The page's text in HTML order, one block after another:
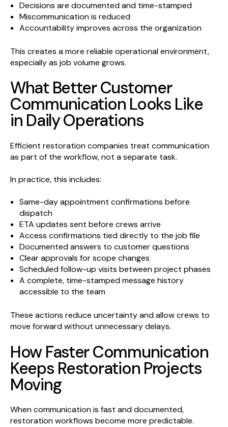
Decisions are documented and time-stamped
Miscommunication is reduced
Accountability improves across the organization
This creates a more reliable operational environment,
especially as job volume grows.
What Better Customer
Communication Looks Like
in Daily Operations
Efficient restoration companies treat communication
as part of the workflow, not a separate task.
In practice, this includes:
Same-day appointment confirmations before
dispatch
ETA updates sent before crews arrive
Access confirmations tied directly to the job file
Documented answers to customer questions
Clear approvals for scope changes
Scheduled follow-up visits between project phases
A complete, time-stamped message history
accessible to the team
These actions reduce uncertainty and allow crews to
move forward without unnecessary delays.
How Faster Communication
Keeps Restoration Projects
Moving
When communication is fast and documented,
restoration workflows become more predictable.